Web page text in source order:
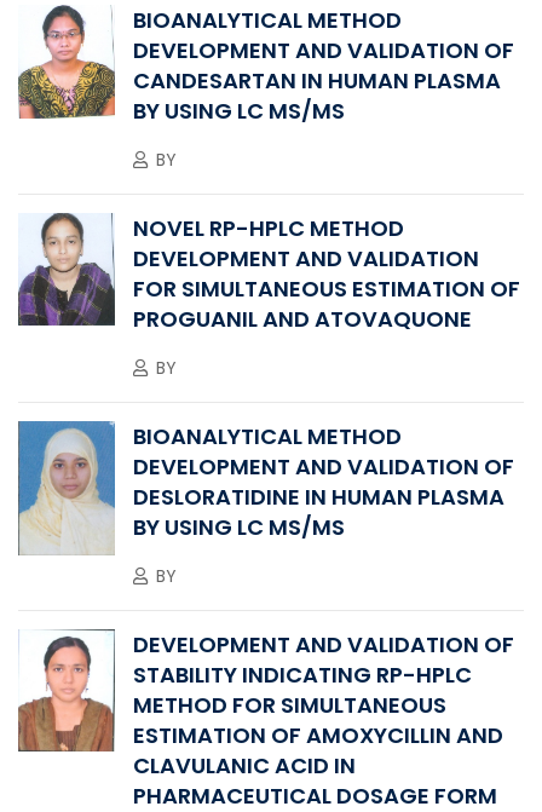
BIOANALYTICAL METHOD
DEVELOPMENT AND VALIDATION OF
CANDESARTAN IN HUMAN PLASMA
BY USING LC MS/MS
BY
NOVEL RP-HPLC METHOD
DEVELOPMENT AND VALIDATION
FOR SIMULTANEOUS ESTIMATION OF
PROGUANIL AND ATOVAQUONE
BY
BIOANALYTICAL METHOD
DEVELOPMENT AND VALIDATION OF
DESLORATIDINE IN HUMAN PLASMA
BY USING LC MS/MS
BY
DEVELOPMENT AND VALIDATION OF
STABILITY INDICATING RP-HPLC
METHOD FOR SIMULTANEOUS
ESTIMATION OF AMOXYCILLIN AND
CLAVULANIC ACID IN
PHARMACEUTICAL DOSAGE FORM